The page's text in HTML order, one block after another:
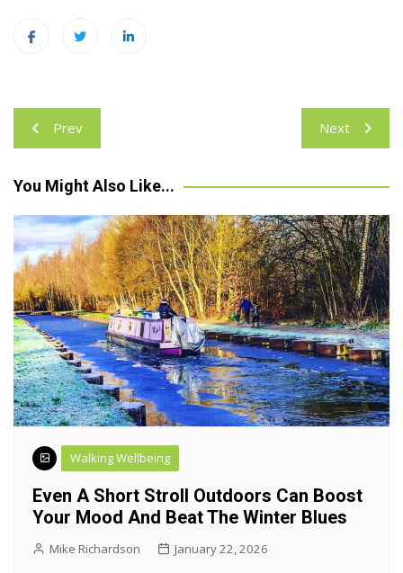
Post
navigation
Prev Next
You Might Also Like...
Walking Wellbeing
Even A Short Stroll Outdoors Can Boost
Your Mood And Beat The Winter Blues
Mike Richardson January 22, 2026